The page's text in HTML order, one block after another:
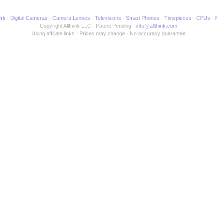
Digital Cameras Camera Lenses Televisions Smart Phones Timepieces CPUs
Copyright Allthink LLC
Patent Pending
info@allthink.com
Using affiliate links
Prices may change No accuracy guarantee